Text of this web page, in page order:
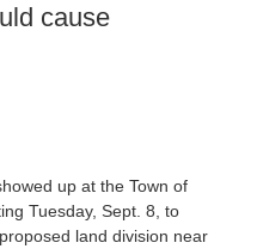
cause
up at the Town of
Tuesday, Sept. 8, to
land division near